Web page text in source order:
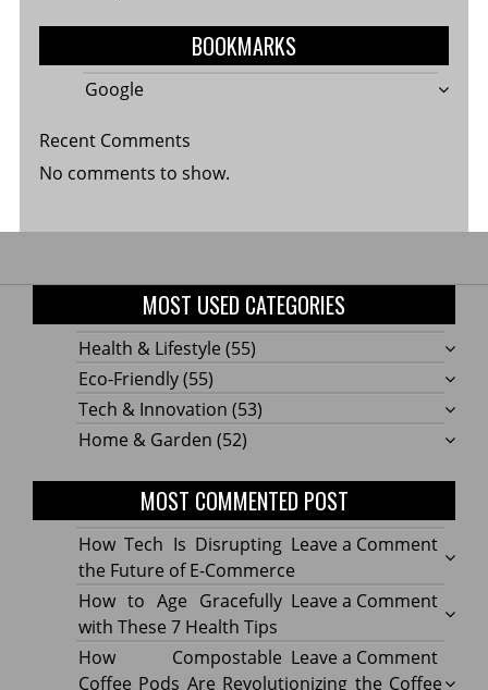
BOOKMARKS
Google
Recent Comments
No comments to show.
MOST USED CATEGORIES
Health & Lifestyle (55)
Eco-Friendly(55)
Tech & Innovation (53)
Home & Garden (52)
MOST COMMENTED POST
Leave a Commenton
How
Tech
Is
How Tech Is Disrupting
the Future of E-Commerce
Leave a Commenton
How
to
Age
How to Age Gracefully
with These 7 Health Tips
Leave a Commenton
How
How Compostable
Coffee Pods Are Revolutionizing the Coffee